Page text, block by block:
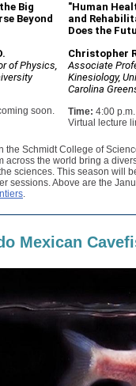
Big
Beyond
of Physics,
soon.
"Human
and
Does the
Christopher
Associate
Kinesiology,
Carolina
Time: 4:00 p.m.
Virtual lecture
the Schmidt College of
across the world bring a
sciences. This season will
sessions. Above are the
.
Mexican